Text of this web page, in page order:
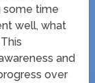
some time
well, what
and
over